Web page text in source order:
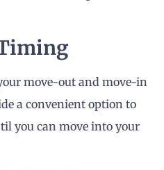
move-out and move-in
a convenient option to
you can move into your